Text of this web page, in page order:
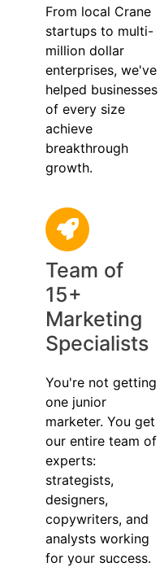
From local Crane
startups to multi-
million dollar
enterprises, we've
helped businesses
of every size
achieve
breakthrough
growth.
Team of
15+
Marketing
Specialists
You're not getting
one junior
marketer. You get
our entire team of
experts:
strategists,
designers,
copywriters, and
analysts working
for your success.